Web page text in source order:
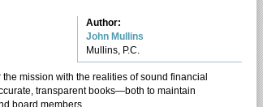
Author:
John Mullins
Mullins, P.C.
mission with the realities of sound financial
transparent books—both to maintain
board members.